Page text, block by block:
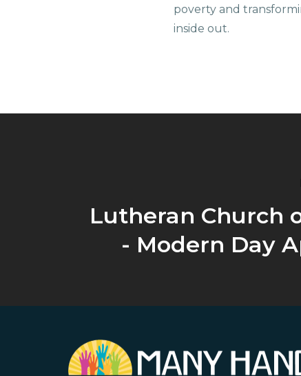
poverty and
inside out.
Lutheran Church
- Modern Day